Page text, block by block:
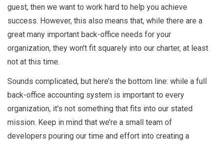
guest, then we want to work hard to help you achieve
success. However, this also means that, while there are a
great many important back-office needs for your
organization, they won't fit squarely into our charter, at least
not at this time.
Sounds complicated, but here’s the bottom line: while a full
back-office accounting system is important to every
organization, it's not something that fits into our stated
mission. Keep in mind that we’re a small team of
developers pouring our time and effort into creating a